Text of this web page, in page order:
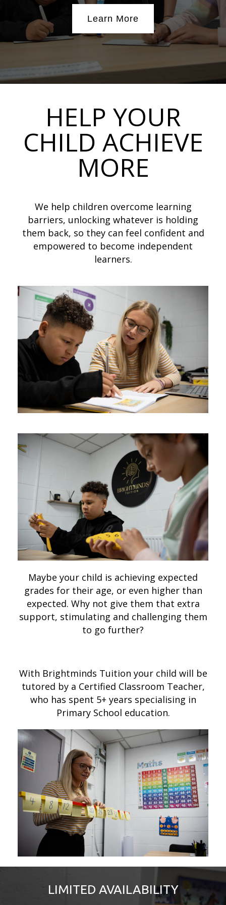
Learn More
HELP YOUR
CHILD ACHIEVE
MORE
We help children overcome learning
barriers, unlocking whatever is holding
them back, so they can feel confident and
empowered to become independent
learners.
Maybe your child is achieving expected
grades for their age, or even higher than
expected. Why not give them that extra
support, stimulating and challenging them
to go further?
With Brightminds Tuition your child will be
tutored by a Certified Classroom Teacher,
who has spent 5+ years specialising in
Primary School education.
LIMITED AVAILABILITY